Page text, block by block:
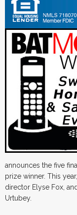
announces the five
prize winner. This
director Elyse Fox,
Urtubey.